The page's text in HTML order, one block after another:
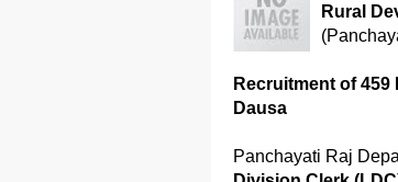
Rural
Recruitment of
Dausa
Panchayati Raj